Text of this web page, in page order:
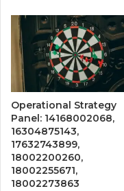
Operational Strategy
Panel: 14168002068,
16304875143,
17632743899,
18002200260,
18002255671,
18002273863